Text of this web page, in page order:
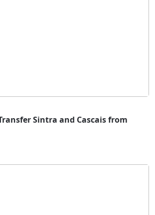
Sintra and Cascais from